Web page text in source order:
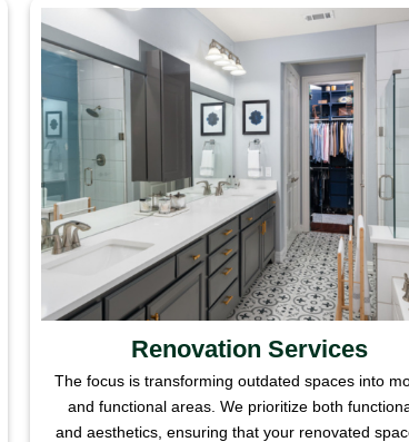
Renovation Services
The focus is transforming outdated spaces into
and functional areas. We prioritize both
and aesthetics, ensuring that your renovated